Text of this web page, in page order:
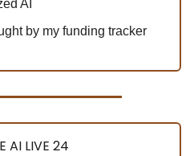
AI
by my funding tracker
AI LIVE 24